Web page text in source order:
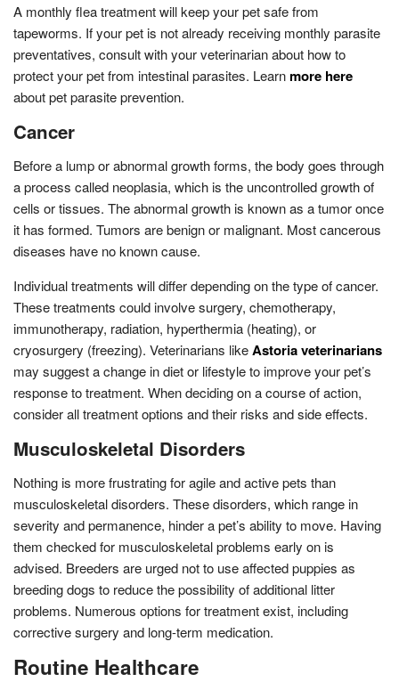
A monthly flea treatment will keep your pet safe from
tapeworms. If your pet is not already receiving monthly parasite
preventatives, consult with your veterinarian about how to
protect your pet from intestinal parasites. Learnmore here
about pet parasite prevention.
Cancer
Before a lump or abnormal growth forms, the body goes through
a process called neoplasia, which is the uncontrolled growth of
cells or tissues. The abnormal growth is known as a tumor once
it has formed. Tumors are benign or malignant. Most cancerous
diseases have no known cause.
Individual treatments will differ depending on the type of cancer.
These treatments could involve surgery, chemotherapy,
immunotherapy, radiation, hyperthermia (heating), or
cryosurgery (freezing). Veterinarians likeAstoria veterinarians
may suggest a change in diet or lifestyle to improve your pet’s
response to treatment. When deciding on a course of action,
consider all treatment options and their risks and side effects.
Musculoskeletal Disorders
Nothing is more frustrating for agile and active pets than
musculoskeletal disorders. These disorders, which range in
severity and permanence, hinder a pet’s ability to move. Having
them checked for musculoskeletal problems early on is
advised. Breeders are urged not to use affected puppies as
breeding dogs to reduce the possibility of additional litter
problems. Numerous options for treatment exist, including
corrective surgery and long-term medication.
Routine Healthcare